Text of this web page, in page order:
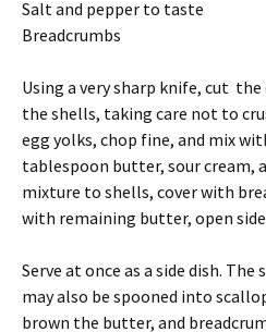
Salt and pepper to taste
Breadcrumbs
Using a very sharp knife, cut
the shells, taking care not to
egg yolks, chop fine, and mix
tablespoon butter, sour cream,
mixture to shells, cover with
with remaining butter, open
Serve at once as a side dish.
may also be spooned into
brown the butter, and